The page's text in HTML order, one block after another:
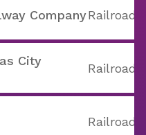
CompanyRailroads
City
Railroads
Railroads